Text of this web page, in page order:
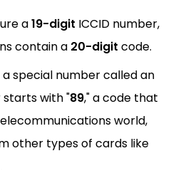
a19-digit ICCID number,
contain a 20-digit code.
a special number called an
starts with "89," a code that
world,
other types of cards like